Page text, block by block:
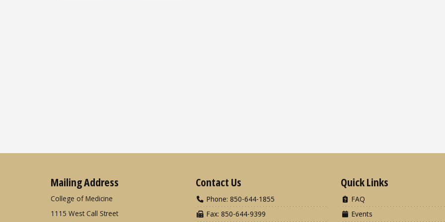
Mailing Address
College of Medicine
1115 West Call Street
Contact Us
Phone: 850-644-1855
Fax: 850-644-9399
Quick Links
FAQ
Events